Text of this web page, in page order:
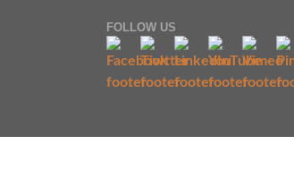
FOLLOW US